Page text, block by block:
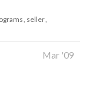
seller
Mar '09